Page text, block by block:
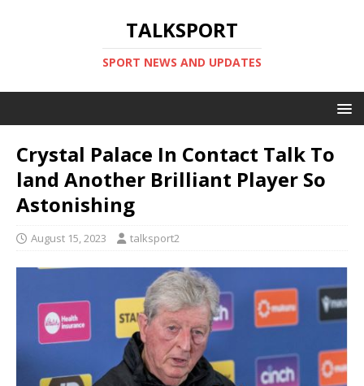
TALKSPORT
SPORT NEWS AND UPDATES
Crystal Palace In Contact Talk To
land Another Brilliant Player So
Astonishing
August 15, 2023 talksport2